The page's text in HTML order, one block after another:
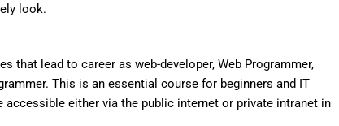
look.
that lead to career as web-developer, Web Programmer,
This is an essential course for beginners and IT
either via the public internet or private intranet in